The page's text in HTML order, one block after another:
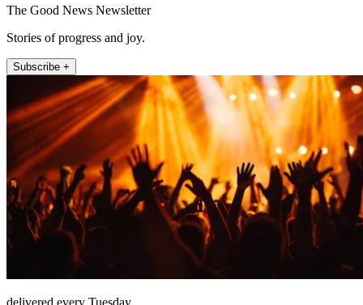
The Good News Newsletter
Stories of progress and joy.
Subscribe +
delivered every Tuesday